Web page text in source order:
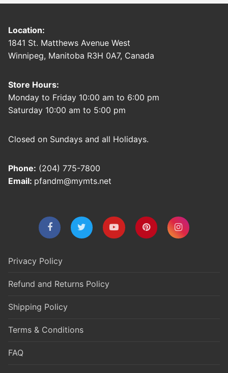
Location:
1841 St. Matthews Avenue West
Winnipeg, Manitoba R3H 0A7, Canada
Store Hours:
Monday to Friday 10:00 am to 6:00 pm
Saturday 10:00 am to 5:00 pm
Closed on Sundays and all Holidays.
Phone: (204) 775-7800
Email: pfandm@mymts.net
Privacy Policy
Refund and Returns Policy
Shipping Policy
Terms & Conditions
FAQ